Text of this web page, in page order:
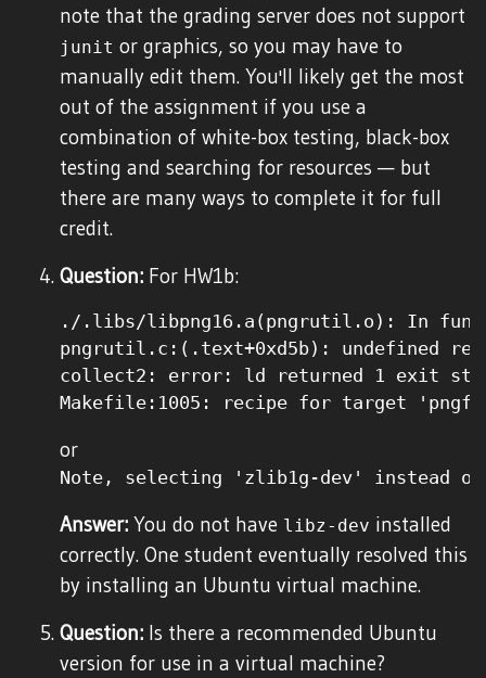
note that the grading server does not support
junit or graphics, so you may have to
manually edit them. You'll likely get the most
out of the assignment if you use a
combination of white-box testing, black-box
testing and searching for resources — but
there are many ways to complete it for full
credit.
Question: For HW1b:
./.libs/libpng16.a(pngrutil.o): In
pngrutil.c:(.text+0xd5b): undefined
collect2: error: ld returned 1 exit
or
Note, selecting 'zlib1g-dev' instead
Answer: You do not have libz-dev installed
correctly. One student eventually resolved this
by installing an Ubuntu virtual machine.
Question: Is there a recommended Ubuntu
version for use in a virtual machine?